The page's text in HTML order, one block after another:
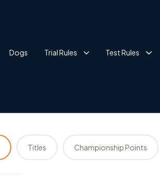
Dogs Trial Rules Test Rules
Titles Championship Points